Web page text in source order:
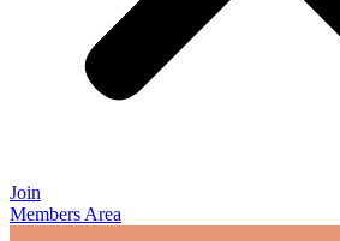
Join
Members Area